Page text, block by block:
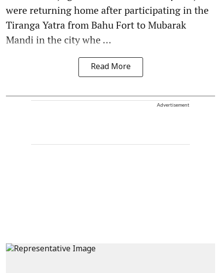
were returning home after participating in the
Tiranga Yatra from Bahu Fort to Mubarak
Mandi in the city whe ...
Read More
Advertisement